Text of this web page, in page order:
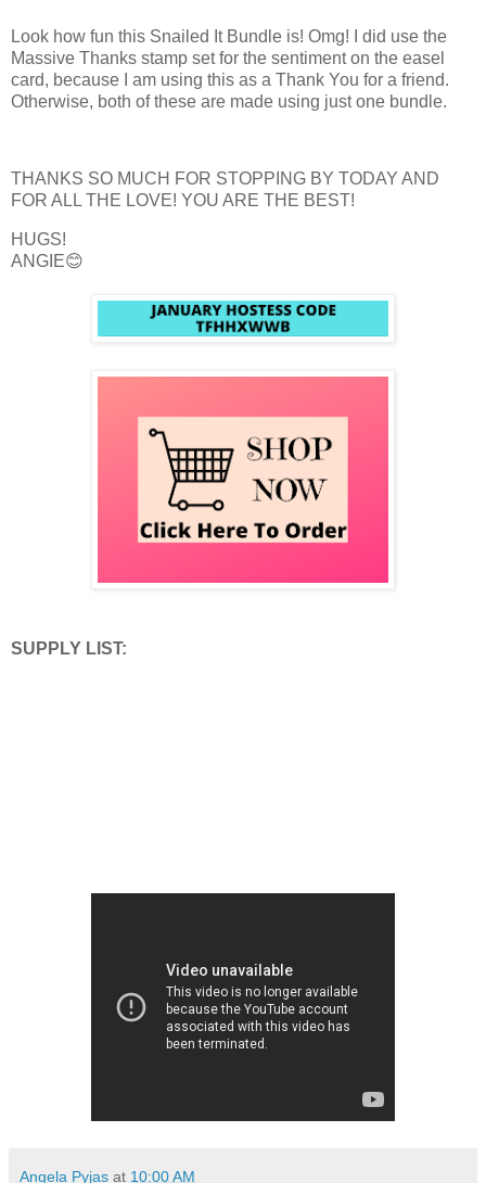
Look how fun this Snailed It Bundle is! Omg! I did use the
Massive Thanks stamp set for the sentiment on the easel
card, because I am using this as a Thank You for a friend.
Otherwise, both of these are made using just one bundle.
THANKS SO MUCH FOR STOPPING BY TODAY AND
FOR ALL THE LOVE! YOU ARE THE BEST!
HUGS!
ANGIE😊
SUPPLY LIST:
Angela Pyjas at 10:00 AM